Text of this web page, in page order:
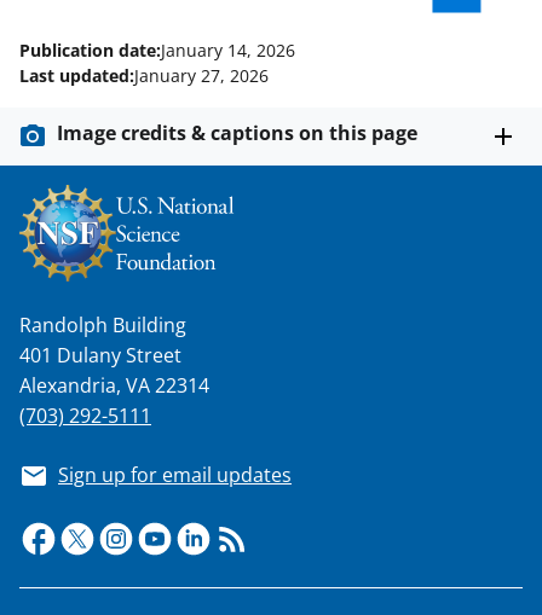
Publication date:January 14, 2026
Last updated:January 27, 2026
Image credits & captions on this page
Randolph Building
401 Dulany Street
Alexandria, VA 22314
(703) 292-5111
Sign up for email updates